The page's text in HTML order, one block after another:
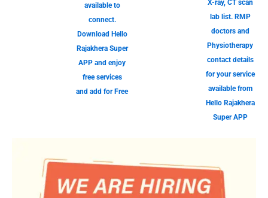
available to
connect.
Download Hello
Rajakhera Super
APP and enjoy
free services
and add for Free
X-ray, CT scan
lab list. RMP
doctors and
Physiotherapy
contact details
for your service
available from
Hello Rajakhera
Super APP